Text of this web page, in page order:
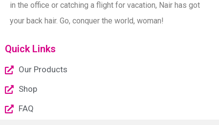
in the office or catching a flight for vacation, Nair has got
your back hair. Go, conquer the world, woman!
Quick Links
Our Products
Shop
FAQ